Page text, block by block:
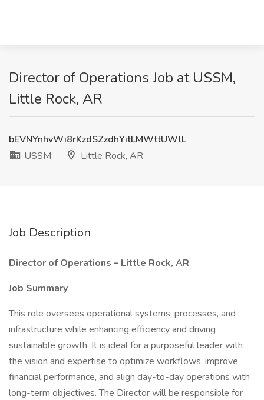
Director of Operations Job at USSM,
Little Rock, AR
bEVNYnhvWi8rKzdSZzdhYitLMWttUWlL
USSM
Little Rock, AR
Job Description
Director of Operations – Little Rock, AR
Job Summary
This role oversees operational systems, processes, and
infrastructure while enhancing efficiency and driving
sustainable growth. It is ideal for a purposeful leader with
the vision and expertise to optimize workflows, improve
financial performance, and align day-to-day operations with
long-term objectives. The Director will be responsible for